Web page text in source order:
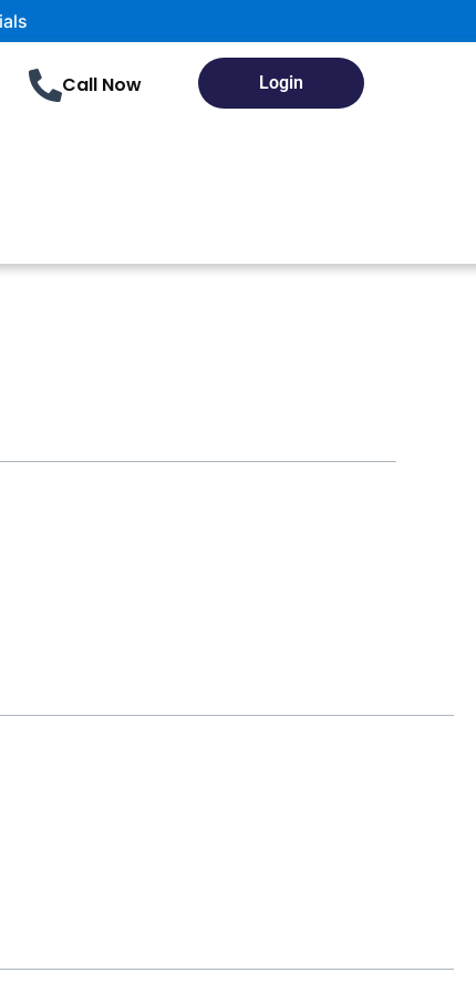
Call Now Login